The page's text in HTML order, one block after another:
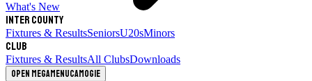
What's New
Inter County
Fixtures & ResultsSeniorsU20sMinors
Club
Fixtures & ResultsAll ClubsDownloads
Open megamenuCamogie